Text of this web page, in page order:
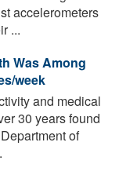
accelerometers
...
Was Among
week
and medical
30 years found
of